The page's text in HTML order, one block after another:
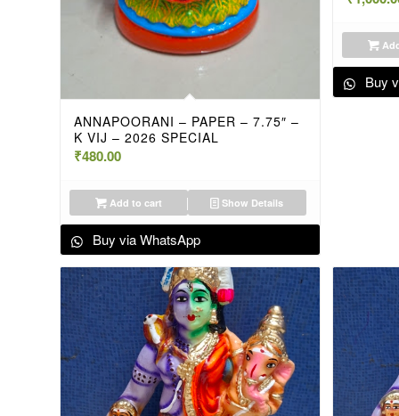
ANNAPOORANI – PAPER – 7.75″ –
K VIJ – 2026 SPECIAL
₹480.00
Add to cart Show Details
Buy via WhatsApp
Buy